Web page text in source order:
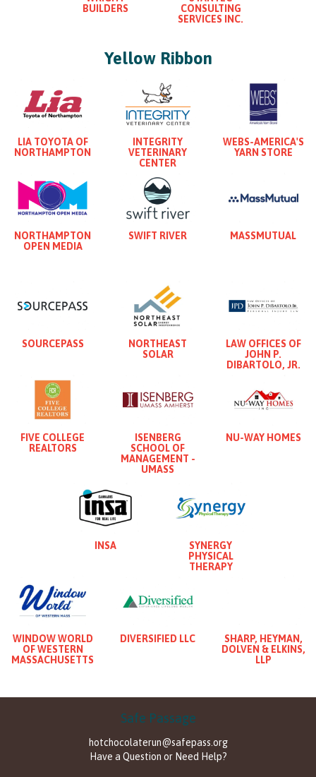
BUILDERS
CONSULTING
SERVICES INC.
Yellow Ribbon
LIA TOYOTA OF
NORTHAMPTON
INTEGRITY
VETERINARY
CENTER
WEBS-AMERICA'S
YARN STORE
NORTHAMPTON
OPEN MEDIA
SWIFT RIVER MASSMUTUAL
SOURCEPASS
NORTHEAST
SOLAR
LAW OFFICES OF
JOHN P.
DIBARTOLO, JR.
FIVE COLLEGE
REALTORS
ISENBERG
SCHOOL OF
MANAGEMENT -
UMASS
NU-WAY HOMES
INSA
SYNERGY
PHYSICAL
THERAPY
WINDOW WORLD
OF WESTERN
MASSACHUSETTS
DIVERSIFIED LLC
SHARP, HEYMAN,
DOLVEN & ELKINS,
LLP
Safe Passage
hotchocolaterun@safepass.org
Have a Question or Need Help?